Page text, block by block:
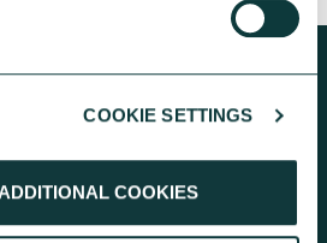
COOKIE SETTINGS
COOKIES
EXPLORING